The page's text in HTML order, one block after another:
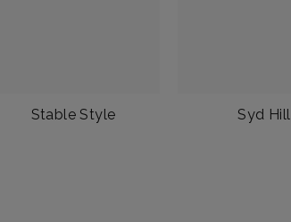
Stable Style Syd Hill